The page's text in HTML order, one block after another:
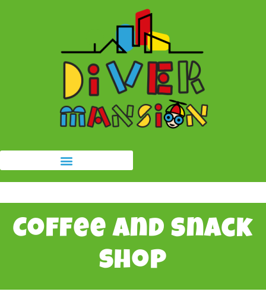
Coffee and snack
shop